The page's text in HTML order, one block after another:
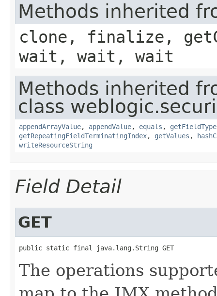
Methods inherited
clone, finalize,
wait, wait, wait
Methods inherited
class
appendArrayValue, appendValue, equals , getFieldType
getRepeatingFieldTerminatingIndex, getValues ,
writeResourceString
Field Detail
GET
public static final java.lang.String GET
The operations